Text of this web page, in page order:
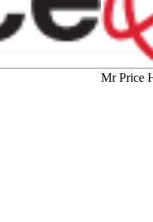
Mr Price